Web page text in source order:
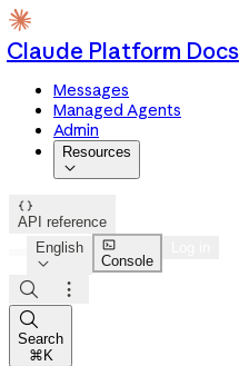
Claude Platform Docs
Messages
Managed Agents
Admin
Resources


API reference
English


Console



Search
⌘K